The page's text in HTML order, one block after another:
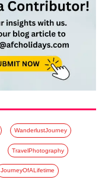
WanderlustJourney
TravelPhotography
JourneyOfALifetime